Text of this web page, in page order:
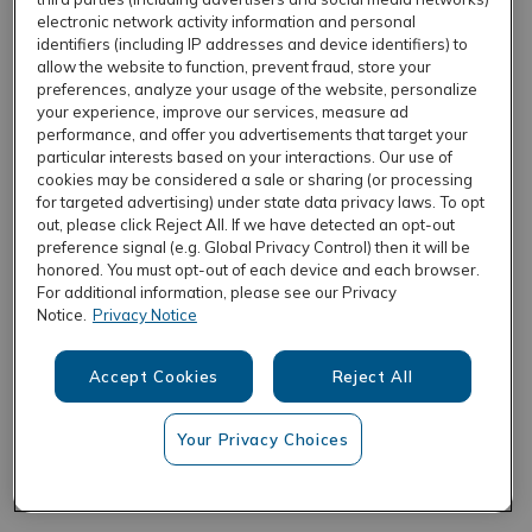
REFRESH
electronic network activity information and personal
identifiers (including IP addresses and device identifiers) to
allow the website to function, prevent fraud, store your
preferences, analyze your usage of the website, personalize
your experience, improve our services, measure ad
performance, and offer you advertisements that target your
particular interests based on your interactions. Our use of
cookies may be considered a sale or sharing (or processing
for targeted advertising) under state data privacy laws. To opt
out, please click Reject All. If we have detected an opt-out
preference signal (e.g. Global Privacy Control) then it will be
honored. You must opt-out of each device and each browser.
For additional information, please see our Privacy
Notice. Privacy Notice
Accept Cookies Reject All
Your Privacy Choices